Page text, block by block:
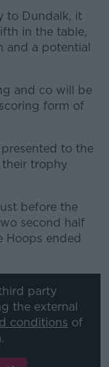
to Dundalk, it
in the table,
and a potential
and co will be
form of
to the
their trophy
before the
second half
Hoops ended
party
the external
conditions of